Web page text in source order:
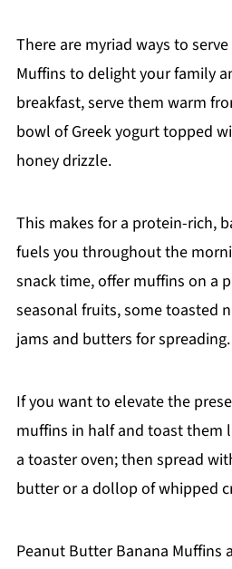
There are myriad ways to
Muffins to delight your family
breakfast, serve them warm
bowl of Greek yogurt topped
honey drizzle.
This makes for a protein-rich,
fuels you throughout the
snack time, offer muffins on a
seasonal fruits, some toasted
jams and butters for spreading.
If you want to elevate the
muffins in half and toast them
a toaster oven; then spread
butter or a dollop of whipped
Peanut Butter Banana Muffins